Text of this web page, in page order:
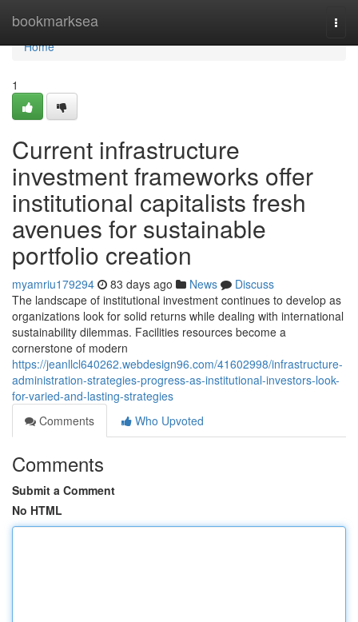
bookmarksea
Home
Home
1
Current infrastructure
investment frameworks offer
institutional capitalists fresh
avenues for sustainable
portfolio creation
myamriu179294 83 days ago News
Discuss
The landscape of institutional investment continues to develop as
organizations look for solid returns while dealing with international
sustainability dilemmas. Facilities resources become a
cornerstone of modern
https://jeanllcl640262.webdesign96.com/41602998/infrastructure-
administration-strategies-progress-as-institutional-investors-look-
for-varied-and-lasting-strategies
Comments
Who Upvoted
Comments
Submit a Comment
No HTML